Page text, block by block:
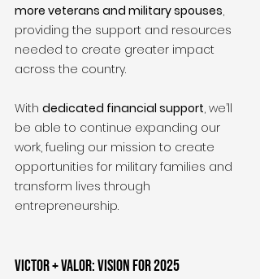
more veterans and military spouses,
providing the support and resources
needed to create greater impact
across the country.
With dedicated financial support, we’ll
be able to continue expanding our
work, fueling our mission to create
opportunities for military families and
transform lives through
entrepreneurship.
Victor + Valor: Vision for 2025